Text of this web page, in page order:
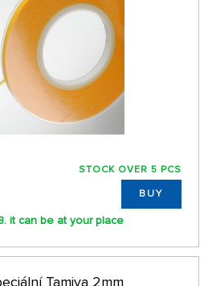
STOCK OVER 5 PCS
BUY
it can be at your place
Tamiya 2mm